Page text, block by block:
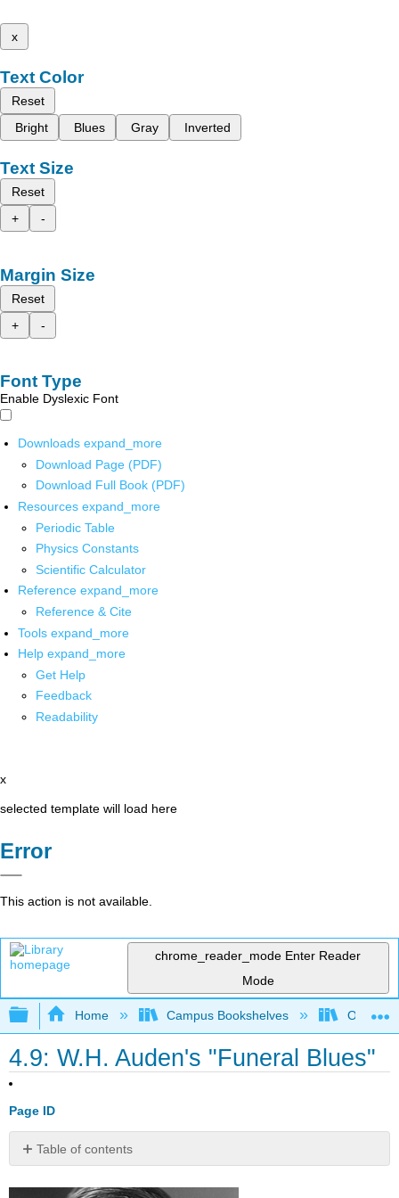
x
Text Color
Reset
Bright
Blues Gray Inverted
Text Size
Reset
+
-
Margin Size
Reset
+
-
Font Type
Enable Dyslexic Font
Downloads expand_more
Download Page (PDF)
Download Full Book (PDF)
Resources expand_more
Periodic Table
Physics Constants
Scientific Calculator
Reference expand_more
Reference & Cite
Tools expand_more
Help expand_more
Get Help
Feedback
Readability
x
selected template will load here
Error
This action is not available.
chrome_reader_mode Enter Reader
Mode
Expand/collapse global hierarchy
Home Campus Bookshelves Oxnard
4.9: W.H. Auden's "Funeral Blues"
Page ID
Table of contents